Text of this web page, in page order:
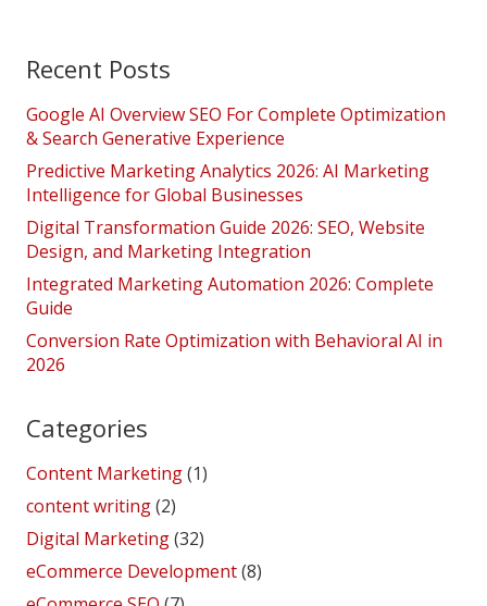
Recent Posts
Google AI Overview SEO For Complete Optimization
& Search Generative Experience
Predictive Marketing Analytics 2026: AI Marketing
Intelligence for Global Businesses
Digital Transformation Guide 2026: SEO, Website
Design, and Marketing Integration
Integrated Marketing Automation 2026: Complete
Guide
Conversion Rate Optimization with Behavioral AI in
2026
Categories
Content Marketing(1)
content writing(2)
Digital Marketing(32)
eCommerce Development(8)